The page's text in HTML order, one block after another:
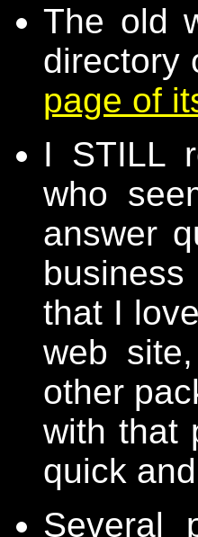
The old
directory
page of
I STILL
who
answer
that I
web
other
with that
quick
Several